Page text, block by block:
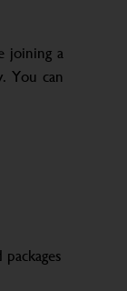
joining a
You can